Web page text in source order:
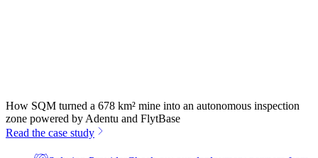
How SQM turned a 678 km² mine into an autonomous inspection
zone powered by Adentu and FlytBase
Read the case study